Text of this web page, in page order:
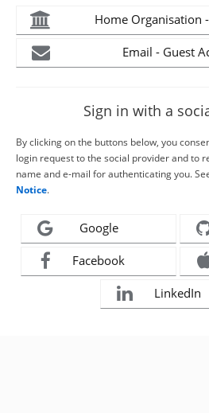
Home Organisation
Email - Guest
Sign in with a
By clicking on the buttons below, you
login request to the social provider and to
name and e-mail for authenticating you.
Notice.
Google
Facebook
LinkedIn